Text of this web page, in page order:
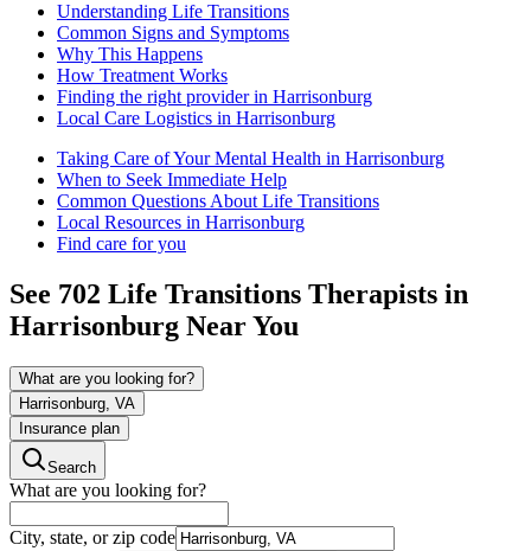
Understanding Life Transitions
Common Signs and Symptoms
Why This Happens
How Treatment Works
Finding the right provider in Harrisonburg
Local Care Logistics in Harrisonburg
Taking Care of Your Mental Health in Harrisonburg
When to Seek Immediate Help
Common Questions About Life Transitions
Local Resources in Harrisonburg
Find care for you
See 702 Life Transitions Therapists in
Harrisonburg Near You
What are you looking for?
Harrisonburg, VA
Insurance plan
Search
What are you looking for?
City, state, or zip code